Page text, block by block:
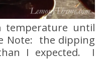
until
Note: the dipping
I expected. I